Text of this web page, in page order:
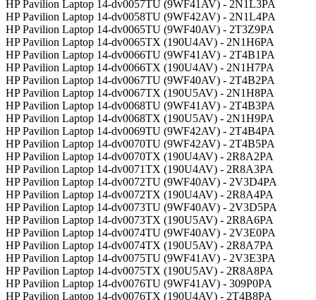
HP Pavilion Laptop 14-dv0057TU (9WF41AV) - 2N1L3PA
HP Pavilion Laptop 14-dv0058TU (9WF42AV) - 2N1L4PA
HP Pavilion Laptop 14-dv0065TU (9WF40AV) - 2T3Z9PA
HP Pavilion Laptop 14-dv0065TX (190U4AV) - 2N1H6PA
HP Pavilion Laptop 14-dv0066TU (9WF41AV) - 2T4B1PA
HP Pavilion Laptop 14-dv0066TX (190U4AV) - 2N1H7PA
HP Pavilion Laptop 14-dv0067TU (9WF40AV) - 2T4B2PA
HP Pavilion Laptop 14-dv0067TX (190U5AV) - 2N1H8PA
HP Pavilion Laptop 14-dv0068TU (9WF41AV) - 2T4B3PA
HP Pavilion Laptop 14-dv0068TX (190U5AV) - 2N1H9PA
HP Pavilion Laptop 14-dv0069TU (9WF42AV) - 2T4B4PA
HP Pavilion Laptop 14-dv0070TU (9WF42AV) - 2T4B5PA
HP Pavilion Laptop 14-dv0070TX (190U4AV) - 2R8A2PA
HP Pavilion Laptop 14-dv0071TX (190U4AV) - 2R8A3PA
HP Pavilion Laptop 14-dv0072TU (9WF40AV) - 2V3D4PA
HP Pavilion Laptop 14-dv0072TX (190U4AV) - 2R8A4PA
HP Pavilion Laptop 14-dv0073TU (9WF40AV) - 2V3D5PA
HP Pavilion Laptop 14-dv0073TX (190U5AV) - 2R8A6PA
HP Pavilion Laptop 14-dv0074TU (9WF40AV) - 2V3E0PA
HP Pavilion Laptop 14-dv0074TX (190U5AV) - 2R8A7PA
HP Pavilion Laptop 14-dv0075TU (9WF41AV) - 2V3E3PA
HP Pavilion Laptop 14-dv0075TX (190U5AV) - 2R8A8PA
HP Pavilion Laptop 14-dv0076TU (9WF41AV) - 309P0PA
HP Pavilion Laptop 14-dv0076TX (190U4AV) - 2T4B8PA